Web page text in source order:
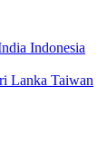
Indonesia
Lanka Taiwan